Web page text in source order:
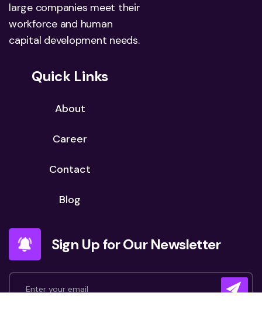
large companies meet their
workforce and human
capital development needs.
Quick Links
About
Career
Contact
Blog
Sign Up for Our Newsletter